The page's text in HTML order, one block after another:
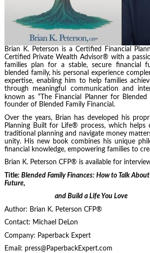
Brian K. Peterson is a Certified Financial
Certified Private Wealth Advisor® with a
families plan for a stable, secure financial
blended family, his personal experience
expertise, enabling him to help families
through meaningful communication and
known as “The Financial Planner for Blended
founder of Blended Family Financial.
Over the years, Brian has developed his
Planning Built for Life® process, which helps
traditional planning and navigate money
unity. His new book combines his unique
financial knowledge, empowering families to
Brian K. Peterson CFP® is available for
Title: Blended Family Finances: How to Talk
Future,
and Build a Life You Love
Author: Brian K. Peterson CFP®
Contact: Michael DeLon
Company: Paperback Expert
Email: press@PaperbackExpert.com